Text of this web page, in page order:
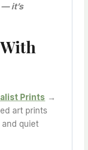
it’s
Prints →
art prints
quiet